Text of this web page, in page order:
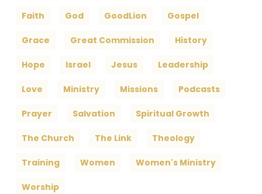
Faith God GoodLion Gospel
Grace Great Commission History
Hope Israel Jesus Leadership
Love Ministry Missions Podcasts
Prayer Salvation Spiritual Growth
The Church The Link Theology
Training Women Women's Ministry
Worship